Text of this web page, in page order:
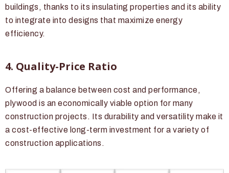
buildings, thanks to its insulating properties and its ability
to integrate into designs that maximize energy
efficiency.
4. Quality-Price Ratio
Offering a balance between cost and performance,
plywood is an economically viable option for many
construction projects. Its durability and versatility make it
a cost-effective long-term investment for a variety of
construction applications.